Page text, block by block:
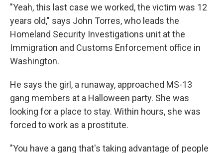
"Yeah, this last case we worked, the victim was 12
years old," says John Torres, who leads the
Homeland Security Investigations unit at the
Immigration and Customs Enforcement office in
Washington.
He says the girl, a runaway, approached MS-13
gang members at a Halloween party. She was
looking for a place to stay. Within hours, she was
forced to work as a prostitute.
"You have a gang that's taking advantage of people